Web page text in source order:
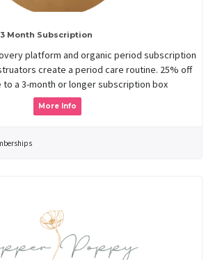
3 Month Subscription
platform and organic period subscription
create a period care routine. 25% off
a 3-month or longer subscription box
More Info